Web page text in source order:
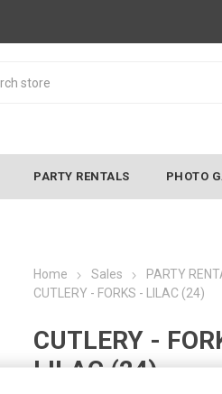
PARTY RENTALS PHOTO
Home Sales PARTY
CUTLERY - FORKS - LILAC (24)
CUTLERY -
LILAC (24)